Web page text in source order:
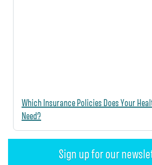
Which Insurance Policies Does Your
Need?
Sign up for our